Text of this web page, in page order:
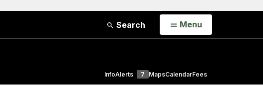
Search Open
Menu
InfoAlerts 7 MapsCalendarFees